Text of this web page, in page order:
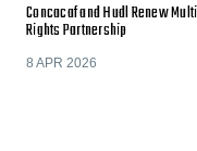
Concacaf and Hudl Renew
Rights Partnership
8 APR 2026